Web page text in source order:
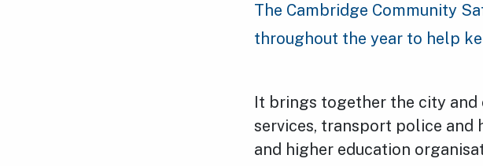
The Cambridge Community
throughout the year to help
It brings together the city
services, transport police and
and higher education